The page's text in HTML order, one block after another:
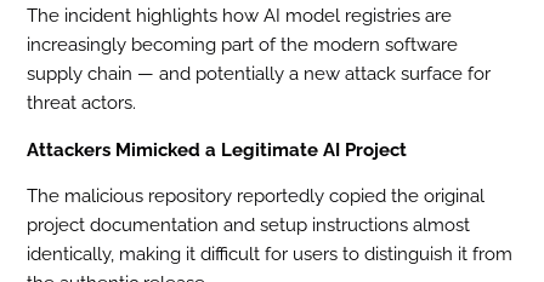
The incident highlights how AI model registries are
increasingly becoming part of the modern software
supply chain — and potentially a new attack surface for
threat actors.
Attackers Mimicked a Legitimate AI Project
The malicious repository reportedly copied the original
project documentation and setup instructions almost
identically, making it difficult for users to distinguish it from